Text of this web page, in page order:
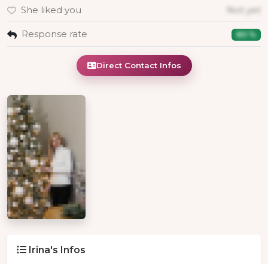
She liked you Not yet
Response rate 80 %
Direct Contact Infos
Irina's Infos